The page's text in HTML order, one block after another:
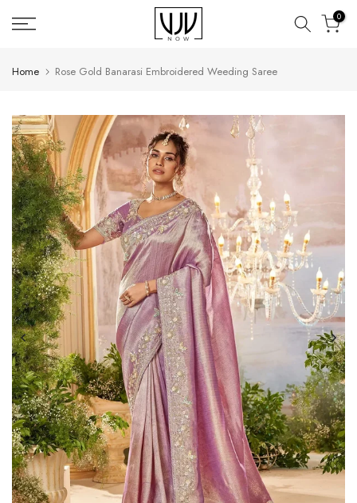
Skip
to
0
Home Rose Gold Banarasi Embroidered Weeding Saree